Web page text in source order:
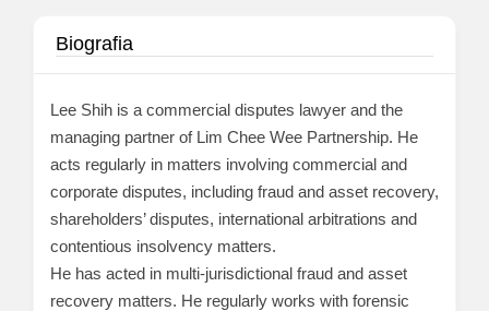
Biografia
Lee Shih is a commercial disputes lawyer and the
managing partner of Lim Chee Wee Partnership. He
acts regularly in matters involving commercial and
corporate disputes, including fraud and asset recovery,
shareholders’ disputes, international arbitrations and
contentious insolvency matters.
He has acted in multi-jurisdictional fraud and asset
recovery matters. He regularly works with forensic